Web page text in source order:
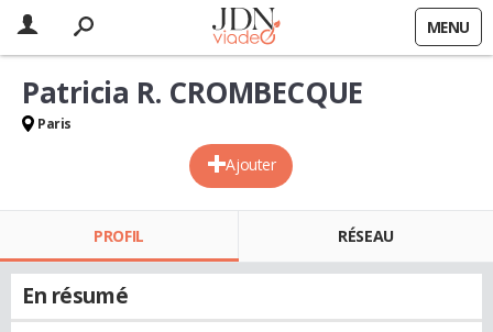
MENU
Ajouter
Patricia R. CROMBECQUE
Paris
PROFIL RÉSEAU
En résumé